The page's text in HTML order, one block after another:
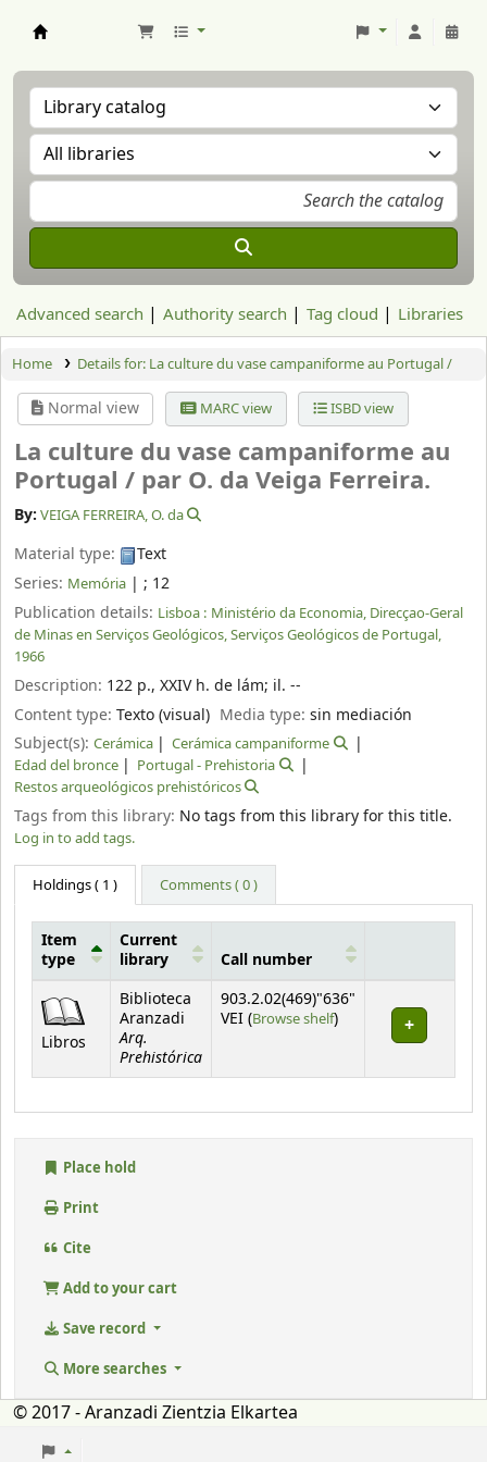
Advanced search Authority search Tag cloud Libraries
Home Details for: La culture du vase campaniforme au Portugal /
Normal view MARC view ISBD view
La culture du vase campaniforme au
Portugal / par O. da Veiga Ferreira.
By: VEIGA FERREIRA, O. da
Material type:
Text
Series: Memória | ; 12
Publication details: Lisboa : Ministério da Economia, Direcçao-Geral
de Minas en Serviços Geológicos, Serviços Geológicos de Portugal,
1966
Description: 122 p., XXIV h. de lám; il. --
Content type: Texto (visual) Media type:sin mediación
Subject(s): Cerámica
Cerámica campaniforme
Edad del bronce
Portugal - Prehistoria
Restos arqueológicos prehistóricos
Tags from this library: No tags from this library for this title.
Log in to add tags.
Holdings( 1 ) Comments ( 0 )
Holdings
Item
type
Current
library
Call number
Libros
Biblioteca
Aranzadi
Arq.
Prehistórica
903.2.02(469)"636"
VEI (Browse shelf(Opens below)
)
Place hold
Print
Cite
Add to your cart
Save record
More searches
© 2017 - Aranzadi Zientzia Elkartea